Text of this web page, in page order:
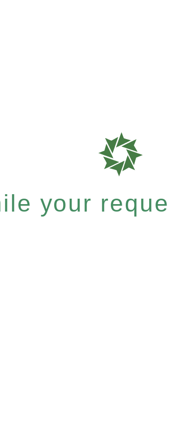
your